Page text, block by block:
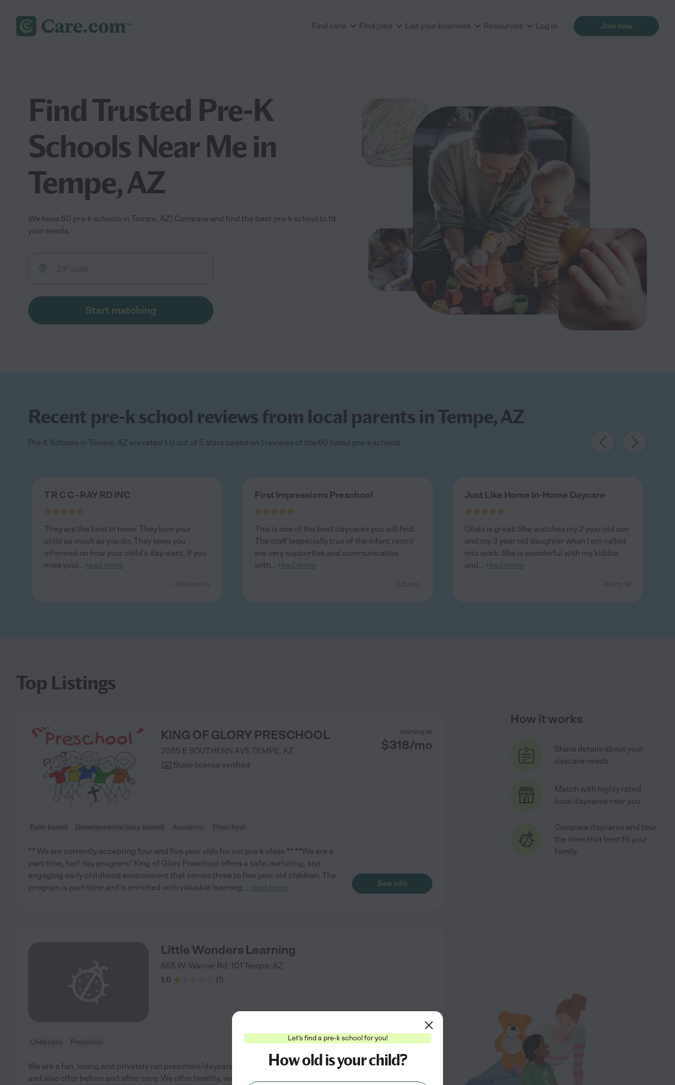
Find care Find jobs List your business Resources Log in Join now
Find Trusted Pre-K
Schools Near Me in
Tempe, AZ
We have 60 pre-k schools in Tempe, AZ! Compare and find the best pre-k school to fit
your needs.
Start matching
Recent pre-k school reviews from local parents in Tempe, AZ
Pre-K Schools in Tempe, AZ are rated 1.0 out of 5 stars based on 1 reviews of the 60 listed pre-k schools
T R C C - RAY RD INC
They are the best in town. They love your
child as much as you do. They keep you
informed on how your child's day went. If you
miss your... read more
First Impressions Preschool
This is one of the best daycares you will find.
The staff (especially true of the infant room)
are very supportive and communicative
with... read more
Just Like Home In-Home Daycare
Olivia is great! She watches my 2 year old son
and my 3 year old daughter when I am called
into work. She is wonderful with my kiddos
and... read more
Top Listings
KING OF GLORY PRESCHOOL
2085 E SOUTHERN AVE TEMPE, AZ
State license verified
starting at
$318/mo
Faith based Developmental (play-based) Academic Preschool
** We are currently accepting four and five year olds for our pre-k class ** **We are a
part-time, half day program." King of Glory Preschool offers a safe, nurturing, and
engaging early childhood environment that serves three to five year old children. The
program is part-time and is enriched with valuable learning... read more See info
Little Wonders Learning
655 W. Warner Rd. 101 Tempe, AZ
1.0
(1)
Child care Preschool
We are a fun, loving,and privately run preschool/daycare. We accept infants-pre-k,
and also offer before and after care. We offer healthy, well balanced meals and
How it works
Share details about your
daycare needs
Match with highly rated
local daycares near you
Compare daycares and tour
the ones that best fit your
family
Let's find a pre-k school for you!
How old is your child?